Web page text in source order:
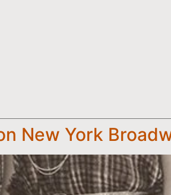
New York